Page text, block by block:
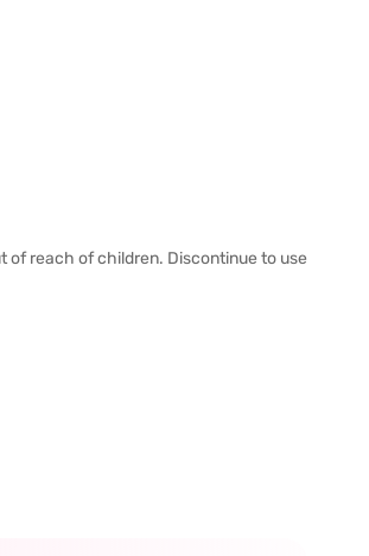
of reach of children. Discontinue to use